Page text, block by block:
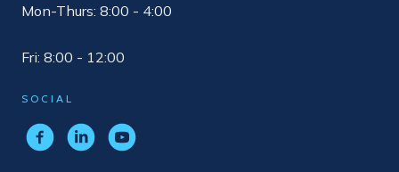
Mon-Thurs: 8:00 - 4:00
Fri: 8:00 - 12:00
SOCIAL